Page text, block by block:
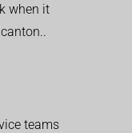
when it
teams